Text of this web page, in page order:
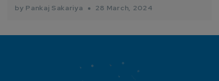
by Pankaj Sakariya 28 March, 2024